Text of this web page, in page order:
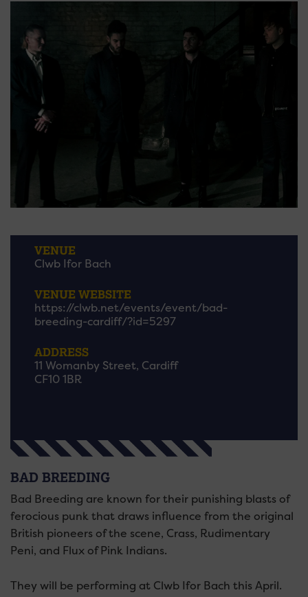
VENUE
Clwb Ifor Bach
VENUE WEBSITE
https://clwb.net/events/event/bad-
breeding-cardiff/?id=5297
ADDRESS
11 Womanby Street, Cardiff
CF10 1BR
BAD BREEDING
Bad Breeding are known for their punishing blasts of
ferocious punk that draws influence from the original
British pioneers of the scene, Crass, Rudimentary
Peni, and Flux of Pink Indians.
They will be performing at Clwb Ifor Bach this April.